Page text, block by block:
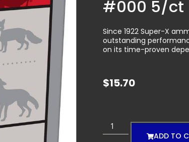
#000 5/ct
Since 1922 Super-X
outstanding
on its time-proven
$15.70
ADD TO